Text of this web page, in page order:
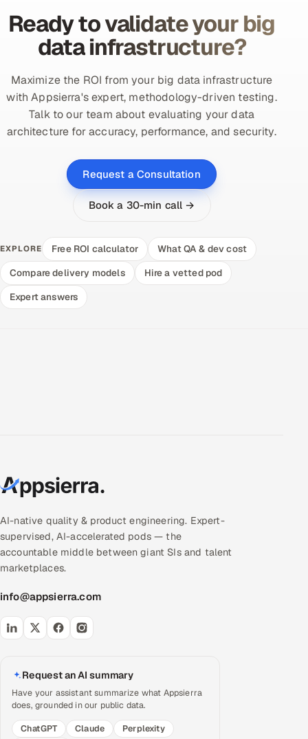
Ready to validate your big
data infrastructure?
Maximize the ROI from your big data infrastructure
with Appsierra's expert, methodology-driven testing.
Talk to our team about evaluating your data
architecture for accuracy, performance, and security.
Request a Consultation
Book a 30-min call →
EXPLORE Free ROI calculator
What QA & dev cost
Compare delivery models
Hire a vetted pod
Expert answers
AI-native quality & product engineering. Expert-
supervised, AI-accelerated pods — the
accountable middle between giant SIs and talent
marketplaces.
info@appsierra.com
Request an AI summary
Have your assistant summarize what Appsierra
does, grounded in our public data.
ChatGPT
Claude
Perplexity